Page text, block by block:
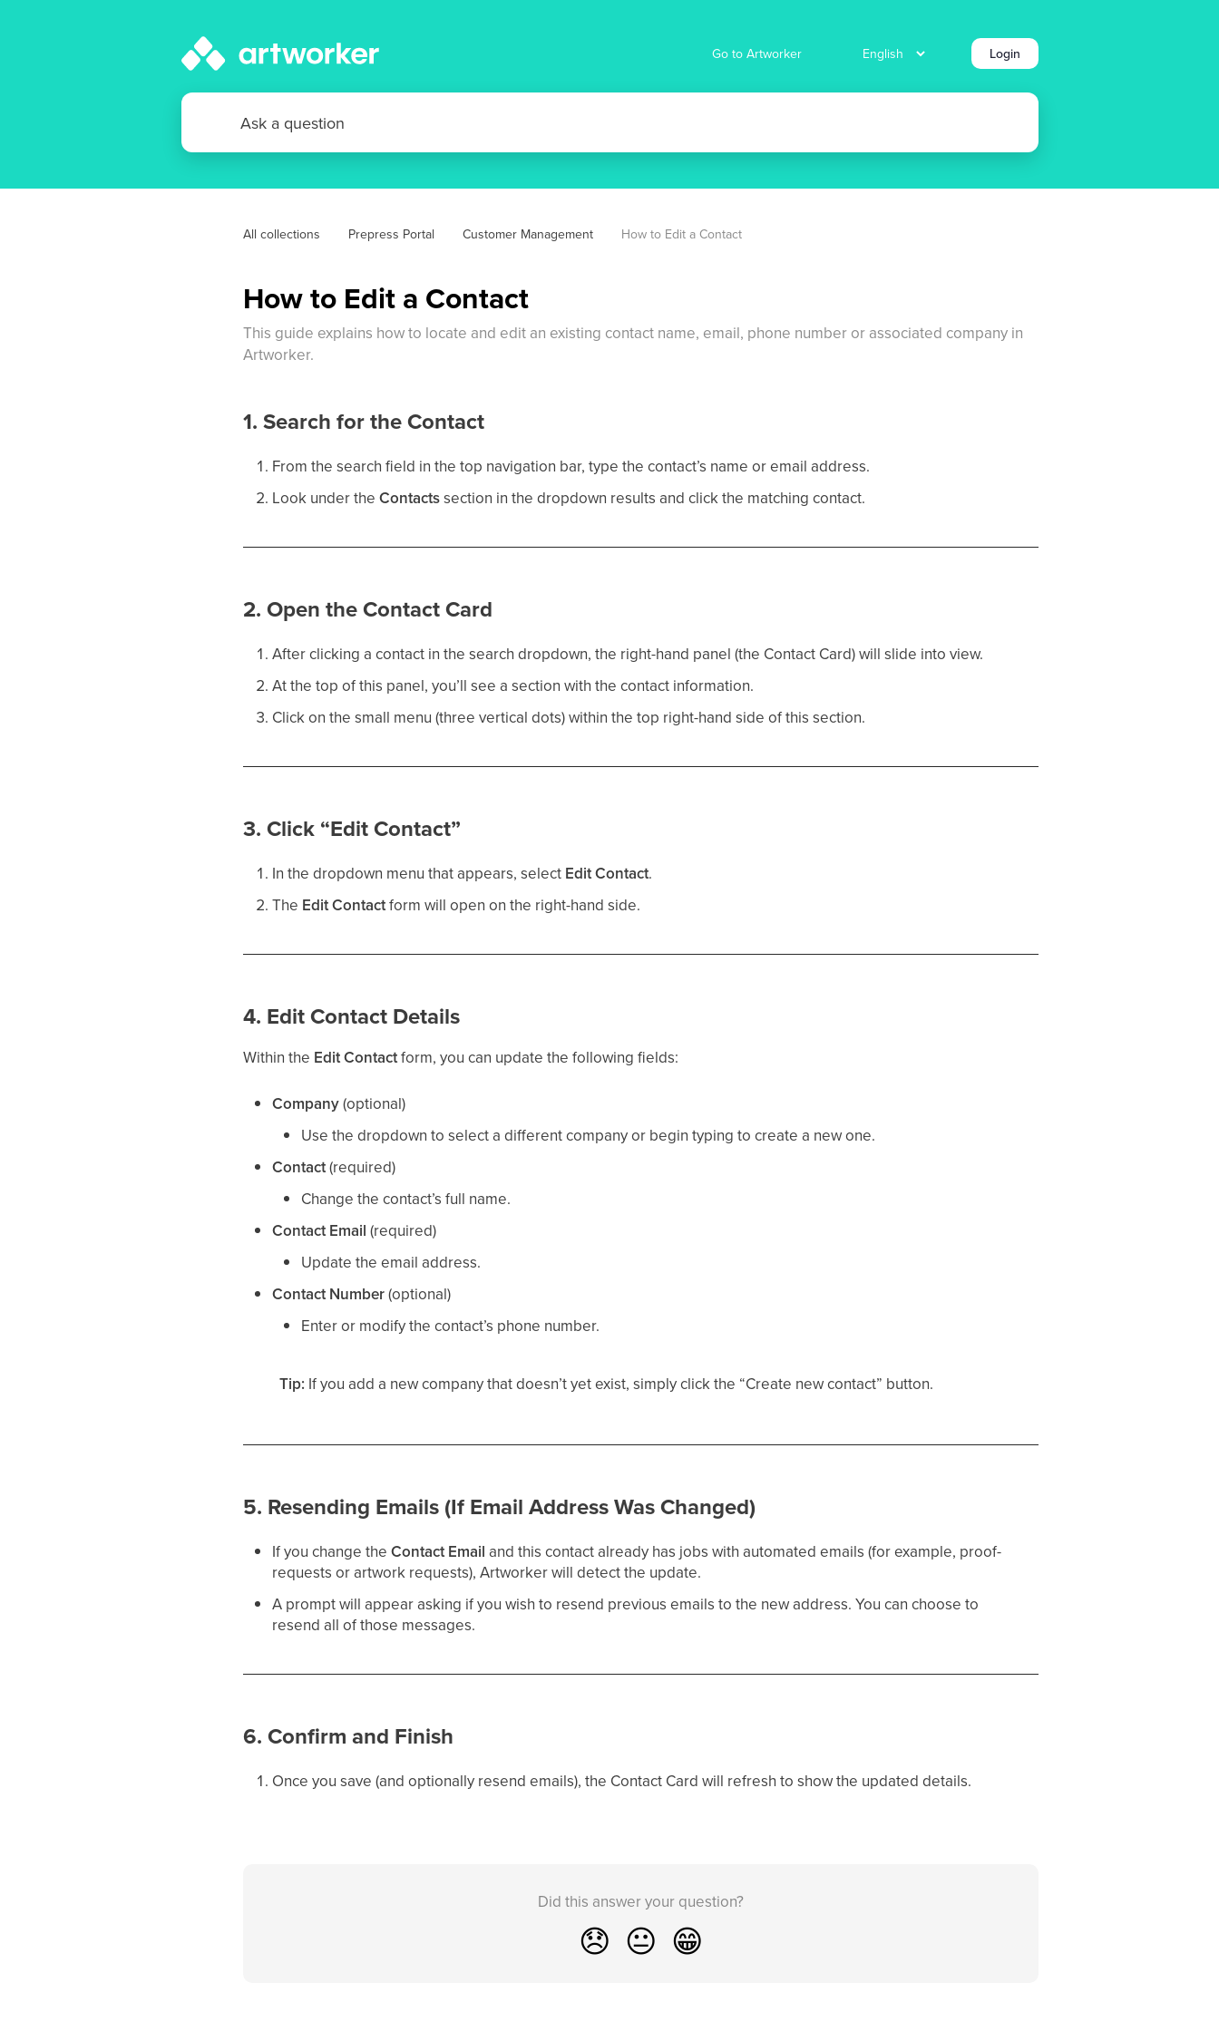
Go to Artworker Login
All collections Prepress Portal Customer Management How to Edit a Contact
How to Edit a Contact
This guide explains how to locate and edit an existing contact name, email, phone number or associated company in
Artworker.
1. Search for the Contact
From the search field in the top navigation bar, type the contact’s name or email address.
Look under theContactssection in the dropdown results and click the matching contact.
2. Open the Contact Card
After clicking a contact in the search dropdown, the right-hand panel (the Contact Card) will slide into view.
At the top of this panel, you’ll see a section with the contact information.
Click on the small menu (three vertical dots) within the top right-hand side of this section.
3. Click “Edit Contact”
In the dropdown menu that appears, select Edit Contact.
The Edit Contactform will open on the right-hand side.
4. Edit Contact Details
Within the Edit Contactform, you can update the following fields:
Company(optional)
Use the dropdown to select a different company or begin typing to create a new one.
Contact(required)
Change the contact’s full name.
Contact Email (required)
Update the email address.
Contact Number(optional)
Enter or modify the contact’s phone number.
Tip: If you add a new company that doesn’t yet exist, simply click the “Create new contact” button.
5. Resending Emails (If Email Address Was Changed)
If you change theContact Email and this contact already has jobs with automated emails (for example, proof-
requests or artwork requests), Artworker will detect the update.
A prompt will appear asking if you wish to resend previous emails to the new address. You can choose to
resend all of those messages.
6. Confirm and Finish
Once you save (and optionally resend emails), the Contact Card will refresh to show the updated details.
Did this answer your question?
😞 😐 😁